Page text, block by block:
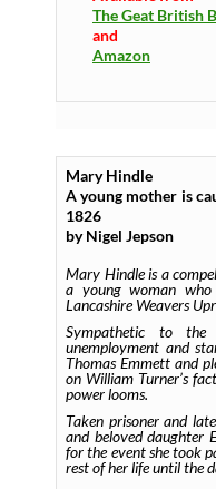
The Geat British
and
Amazon
Mary Hindle
A young mother is
1826
by Nigel Jepson
Mary Hindleis a
a young woman
Lancashire Weavers
Sympathetic to
unemployment and
Thomas Emmett and
on William Turner’s
power looms.
Taken prisoner and
and beloved daughter
for the event she took
rest of her life until the